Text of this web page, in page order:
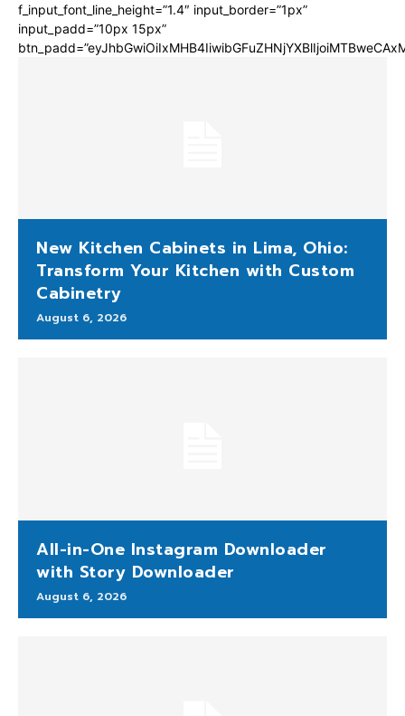
f_input_font_line_height=”1.4″ input_border=”1px”
input_padd=”10px 15px”
New Kitchen Cabinets in Lima, Ohio:
Transform Your Kitchen with Custom
Cabinetry
August 6, 2026
All-in-One Instagram Downloader
with Story Downloader
August 6, 2026